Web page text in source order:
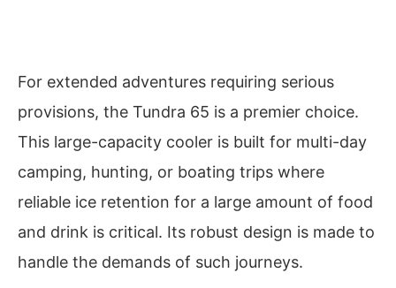
For extended adventures requiring serious
provisions, the Tundra 65 is a premier choice.
This large-capacity cooler is built for multi-day
camping, hunting, or boating trips where
reliable ice retention for a large amount of food
and drink is critical. Its robust design is made to
handle the demands of such journeys.